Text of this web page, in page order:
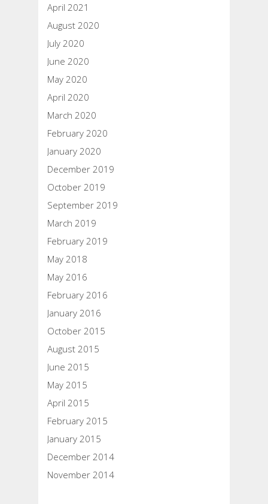
April 2021
August 2020
July 2020
June 2020
May 2020
April 2020
March 2020
February 2020
January 2020
December 2019
October 2019
September 2019
March 2019
February 2019
May 2018
May 2016
February 2016
January 2016
October 2015
August 2015
June 2015
May 2015
April 2015
February 2015
January 2015
December 2014
November 2014